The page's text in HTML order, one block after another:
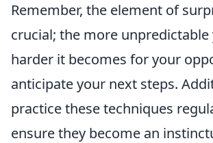
Remember, the element of
crucial; the more unpredictable
harder it becomes for your
anticipate your next steps.
practice these techniques
ensure they become an